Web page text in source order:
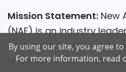
Mission Statement: New
(NAF) is an industry
dedication to service,
underserved
By using our site, you agree
For more information, read